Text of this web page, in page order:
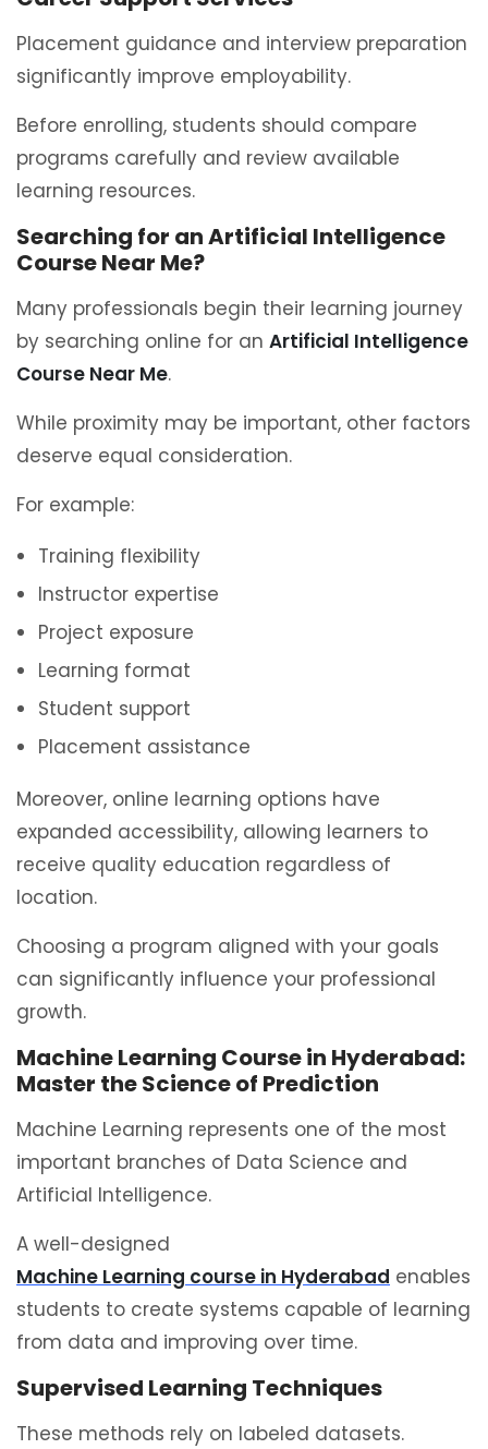
Placement guidance and interview preparation
significantly improve employability.
Before enrolling, students should compare
programs carefully and review available
learning resources.
Searching for an Artificial Intelligence
Course Near Me?
Many professionals begin their learning journey
by searching online for an Artificial Intelligence
Course Near Me.
While proximity may be important, other factors
deserve equal consideration.
For example:
Training flexibility
Instructor expertise
Project exposure
Learning format
Student support
Placement assistance
Moreover, online learning options have
expanded accessibility, allowing learners to
receive quality education regardless of
location.
Choosing a program aligned with your goals
can significantly influence your professional
growth.
Machine Learning Course in Hyderabad:
Master the Science of Prediction
Machine Learning represents one of the most
important branches of Data Science and
Artificial Intelligence.
A well-designed
Machine Learning course in Hyderabad enables
students to create systems capable of learning
from data and improving over time.
Supervised Learning Techniques
These methods rely on labeled datasets.